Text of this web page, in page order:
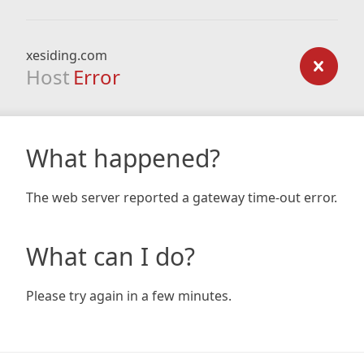
xesiding.com
Host Error
What happened?
The web server reported a gateway time-out error.
What can I do?
Please try again in a few minutes.